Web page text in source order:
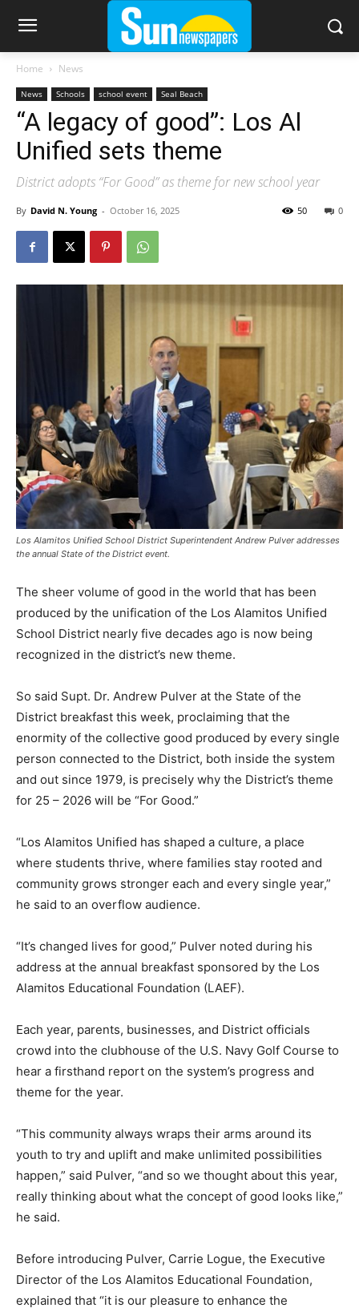
Home News
News Schools school event Seal Beach
“A legacy of good”: Los Al
Unified sets theme
District adopts “For Good” as theme for new school year
By David N. Young - October 16, 2025 0
50
Los Alamitos Unified School District Superintendent Andrew Pulver addresses
the annual State of the District event.
The sheer volume of good in the world that has been
produced by the unification of the Los Alamitos Unified
School District nearly five decades ago is now being
recognized in the district’s new theme.
So said Supt. Dr. Andrew Pulver at the State of the
District breakfast this week, proclaiming that the
enormity of the collective good produced by every single
person connected to the District, both inside the system
and out since 1979, is precisely why the District’s theme
for 25 – 2026 will be “For Good.”
“Los Alamitos Unified has shaped a culture, a place
where students thrive, where families stay rooted and
community grows stronger each and every single year,”
he said to an overflow audience.
“It’s changed lives for good,” Pulver noted during his
address at the annual breakfast sponsored by the Los
Alamitos Educational Foundation (LAEF).
Each year, parents, businesses, and District officials
crowd into the clubhouse of the U.S. Navy Golf Course to
hear a firsthand report on the system’s progress and
theme for the year.
“This community always wraps their arms around its
youth to try and uplift and make unlimited possibilities
happen,” said Pulver, “and so we thought about this year,
really thinking about what the concept of good looks like,”
he said.
Before introducing Pulver, Carrie Logue, the Executive
Director of the Los Alamitos Educational Foundation,
explained that “it is our pleasure to enhance the